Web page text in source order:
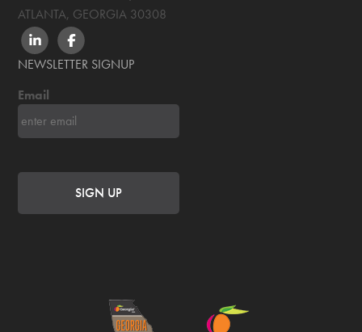
ATLANTA, GEORGIA 30308
LINKEDINFACEBOOK
NEWSLETTER SIGNUP
Email